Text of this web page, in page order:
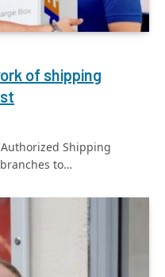
of shipping
Authorized Shipping
branches to…